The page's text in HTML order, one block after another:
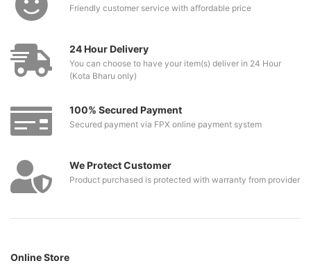
Friendly customer service with affordable price
24 Hour Delivery
You can choose to have your item(s) deliver in 24 Hour
(Kota Bharu only)
100% Secured Payment
Secured payment via FPX online payment system
We Protect Customer
Product purchased is protected with warranty from provider
Online Store